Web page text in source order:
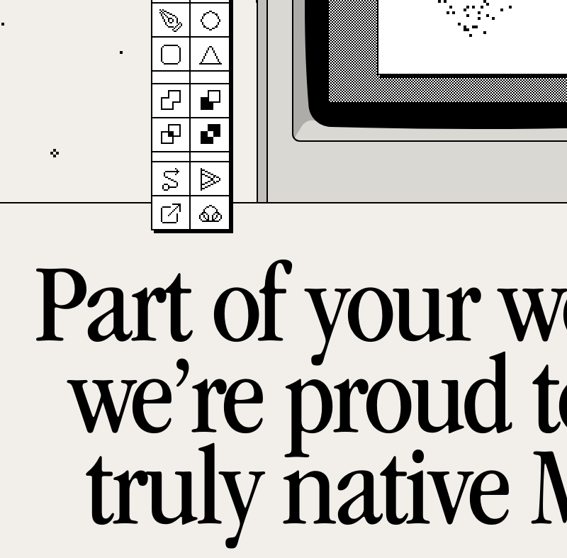
Part of your
we’re proud
truly native